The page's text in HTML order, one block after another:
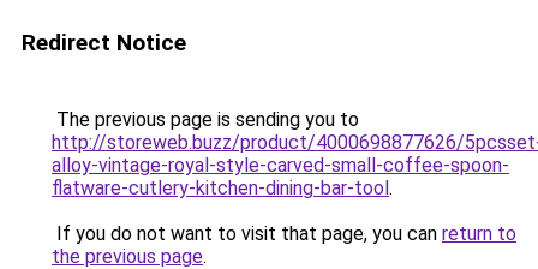
Redirect Notice
The previous page is sending you to
http://storeweb.buzz/product/4000698877626/
alloy-vintage-royal-style-carved-small-coffee-spoon-
flatware-cutlery-kitchen-dining-bar-tool.
If you do not want to visit that page, you can return to
the previous page.